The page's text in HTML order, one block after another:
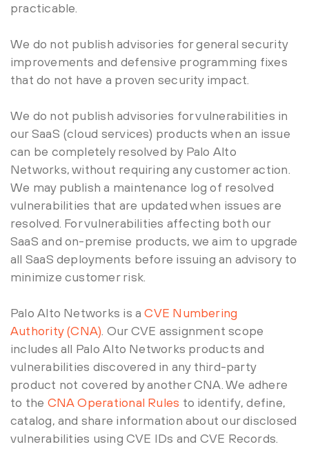
practicable.
We do not publish advisories for general security
improvements and defensive programming fixes
that do not have a proven security impact.
We do not publish advisories for vulnerabilities in
our SaaS (cloud services) products when an issue
can be completely resolved by Palo Alto
Networks, without requiring any customer action.
We may publish a maintenance log of resolved
vulnerabilities that are updated when issues are
resolved. For vulnerabilities affecting both our
SaaS and on-premise products, we aim to upgrade
all SaaS deployments before issuing an advisory to
minimize customer risk.
Palo Alto Networks is aCVE Numbering
Authority (CNA). Our CVE assignment scope
includes all Palo Alto Networks products and
vulnerabilities discovered in any third-party
product not covered by another CNA. We adhere
to the CNA Operational Rules to identify, define,
catalog, and share information about our disclosed
vulnerabilities using CVE IDs and CVE Records.